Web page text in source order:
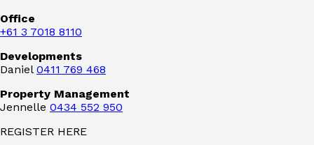
Office
+61 3 7018 8110
Developments
Daniel 0411 769 468
Property Management
Jennelle 0434 552 950
REGISTER HERE